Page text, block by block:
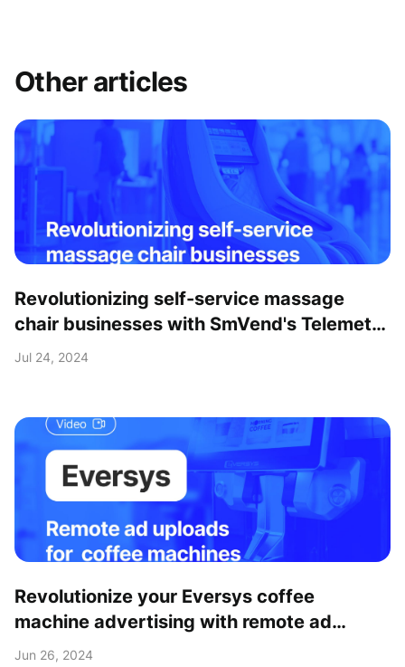
Other articles
Revolutionizing self-service massage
chair businesses with SmVend's Telemetry
& Payment solutions
Jul 24, 2024
Revolutionize your Eversys coffee
machine advertising with remote ad
upload feature
Jun 26, 2024